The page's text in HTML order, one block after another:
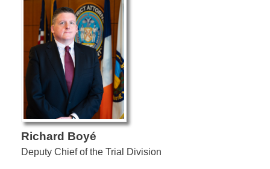
Richard Boyé
Deputy Chief of the Trial Division